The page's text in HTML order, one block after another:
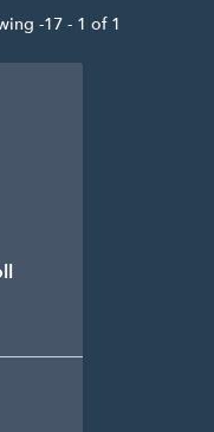
-17 - 1 of 1